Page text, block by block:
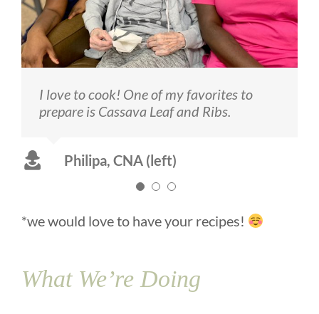
I love to cook! One of my favorites to
prepare is Cassava Leaf and Ribs.
Philipa, CNA (left)
Melva, resident (center) loves to dance
and has been a very successful artist!
I also love to cook. My favorite thing to
make is Corn Bread – served with butter
*we would love to have your recipes!
What We’re Doing